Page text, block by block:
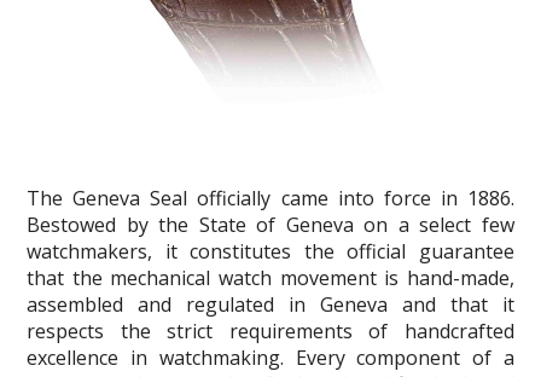
The Geneva Seal officially came into force in 1886.
Bestowed by the State of Geneva on a select few
watchmakers, it constitutes the official guarantee
that the mechanical watch movement is hand-made,
assembled and regulated in Geneva and that it
respects the strict requirements of handcrafted
excellence in watchmaking. Every component of a